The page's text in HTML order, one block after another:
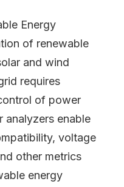
Energy
of renewable
and wind
requires
of power
analyzers enable
voltage
other metrics
energy